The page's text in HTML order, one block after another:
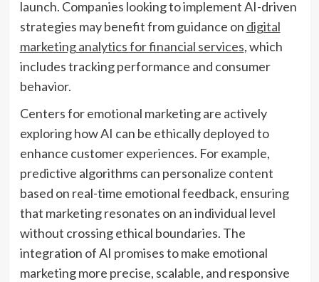
launch. Companies looking to implement AI-driven
strategies may benefit from guidance on digital
marketing analytics for financial services, which
includes tracking performance and consumer
behavior.
Centers for emotional marketing are actively
exploring how AI can be ethically deployed to
enhance customer experiences. For example,
predictive algorithms can personalize content
based on real-time emotional feedback, ensuring
that marketing resonates on an individual level
without crossing ethical boundaries. The
integration of AI promises to make emotional
marketing more precise, scalable, and responsive